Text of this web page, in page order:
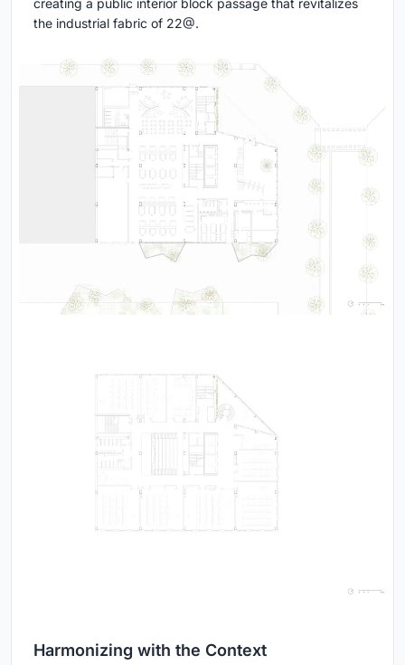
creating a public interior block passage that revitalizes
the industrial fabric of 22@.
Harmonizing with the Context